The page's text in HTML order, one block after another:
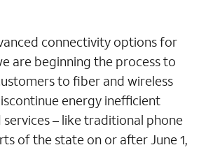
connectivity options for
are beginning the process to
to fiber and wireless
energy inefficient
– like traditional phone
of the state on or after June 1,